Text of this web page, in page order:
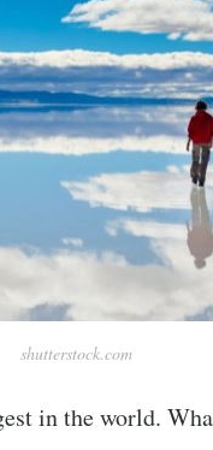
shutterstock.com
in the world.